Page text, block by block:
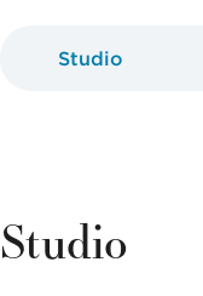
Studio
Studio